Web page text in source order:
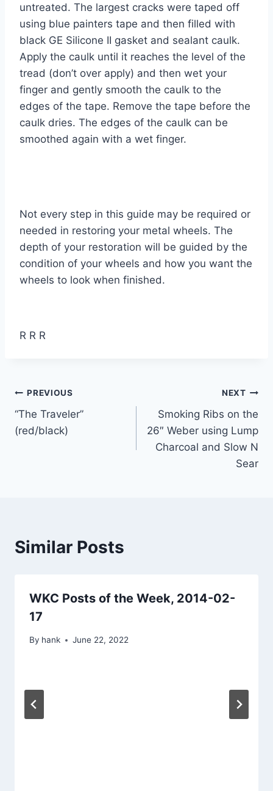
untreated. The largest cracks were taped off
using blue painters tape and then filled with
black GE Silicone II gasket and sealant caulk.
Apply the caulk until it reaches the level of the
tread (don’t over apply) and then wet your
finger and gently smooth the caulk to the
edges of the tape. Remove the tape before the
caulk dries. The edges of the caulk can be
smoothed again with a wet finger.
Not every step in this guide may be required or
needed in restoring your metal wheels. The
depth of your restoration will be guided by the
condition of your wheels and how you want the
wheels to look when finished.
R R R
Post
navigation
PREVIOUS
“The Traveler”
(red/black)
NEXT
Smoking Ribs on the
26″ Weber using Lump
Charcoal and Slow N
Sear
Similar Posts
WKC Posts of the Week, 2014-02-
17
By hank June 22, 2022